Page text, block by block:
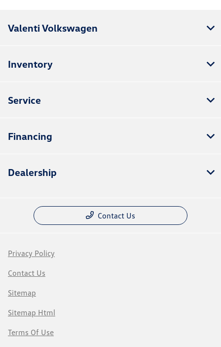
Valenti Volkswagen
Inventory
Service
Financing
Dealership
Contact Us
Privacy Policy
Contact Us
Sitemap
Sitemap Html
Terms Of Use